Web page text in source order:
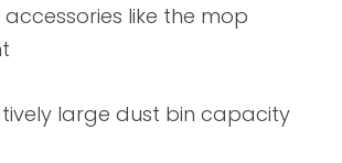
like the mop
large dust bin capacity